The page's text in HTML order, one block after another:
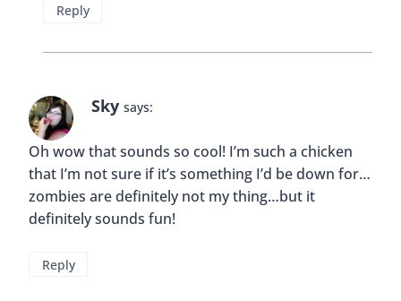
Reply
Sky says:
Oh wow that sounds so cool! I’m such a chicken
that I’m not sure if it’s something I’d be down for…
zombies are definitely not my thing…but it
definitely sounds fun!
Reply